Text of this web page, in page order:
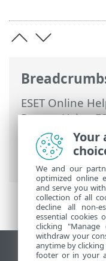
ESET Online
Prem>Using
ESET
More>
Authorities
View desktop
Your
We and our
optimized online
and serve you
collection of all
decline all non-
essential cookies
clicking
withdraw your
anytime by
footer or in your